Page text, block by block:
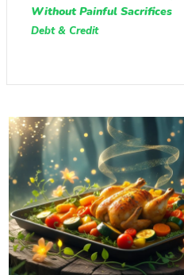
Without Painful Sacrifices
Debt & Credit